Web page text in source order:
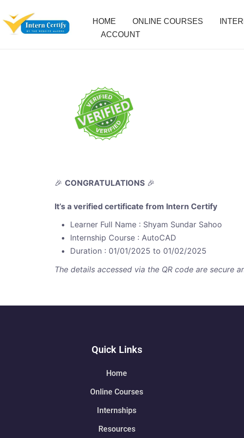
HOME ONLINE COURSES
ACCOUNT
🎉 CONGRATULATIONS 🎉
It’s a verified certificate from Intern Certify
Learner Full Name : Shyam Sundar Sahoo
Internship Course : AutoCAD
Duration : 01/01/2025 to 01/02/2025
The details accessed via the QR code are secure
Quick Links
Home
Online Courses
Internships
Resources